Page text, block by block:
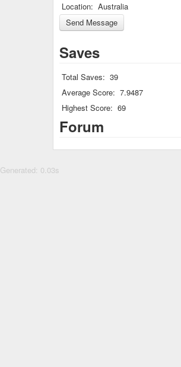
Location: Australia
Saves
Total Saves: 39
Average Score: 7.9487
Highest Score: 69
Forum
Generated: 0.03s